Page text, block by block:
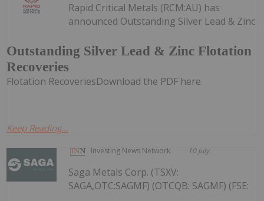
Outstanding Silver Lead & Zinc Flotation
Recoveries
Rapid Critical Metals (RCM:AU) has
announced Outstanding Silver Lead & Zinc
Flotation RecoveriesDownload the PDF here.
Keep Reading...
Investing News Network 10 July
Saga Metals Corp. (TSXV:
SAGA,OTC:SAGMF) (OTCQB: SAGMF) (FSE: